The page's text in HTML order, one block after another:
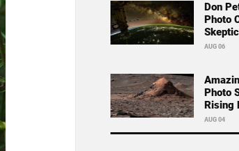
Don
Photo
AUG 06
Photo
Rising
AUG 04